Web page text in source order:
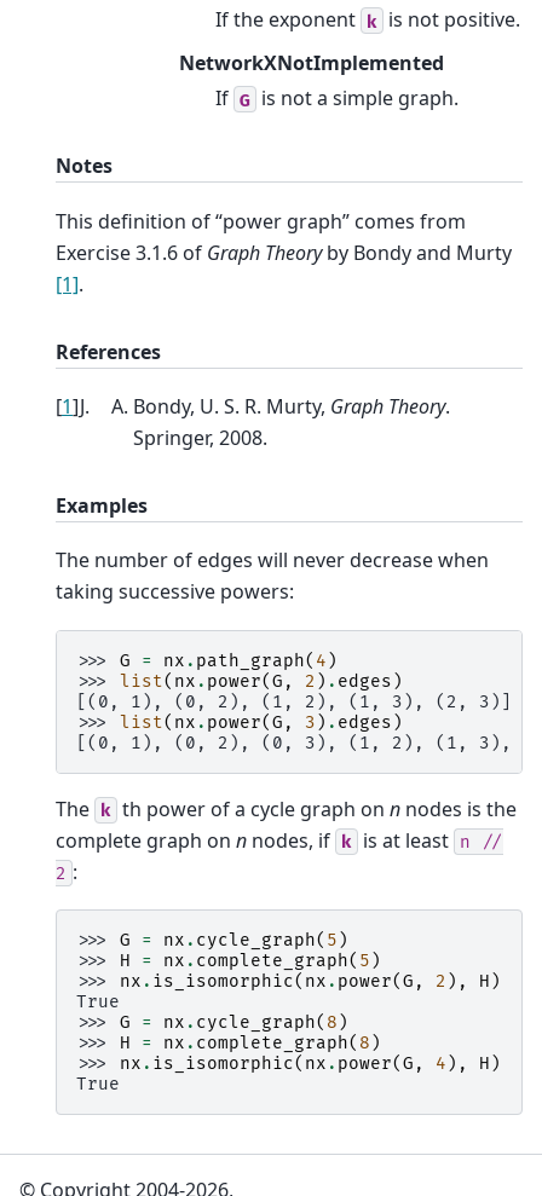
If the exponent k
is not positive.
NetworkXNotImplemented
If G is not a simple graph.
Notes
This definition of “power graph” comes from
Exercise 3.1.6 of Graph Theoryby Bondy and Murty
[1].
References
[1] Bondy, U. S. R. Murty, Graph Theory.
Springer, 2008.
Examples
The number of edges will never decrease when
taking successive powers:
>>> G = nx . path_graph( 4 )
>>> list( nx . power(G , 2 ) . edges )
[(0, 1), (0, 2), (1, 2), (1, 3), (2, 3)]
>>> list( nx . power(G , 3 ) . edges )
[(0, 1), (0, 2), (0, 3), (1, 2), (1, 3),
The k th power of a cycle graph on n nodes is the
complete graph on n nodes, if k is at least n
//
2 :
>>> G = nx . cycle_graph( 5 )
>>> H = nx . complete_graph( 5 )
>>> nx . is_isomorphic( nx . power(G , 2 ), H )
True
>>> G = nx . cycle_graph( 8 )
>>> H = nx . complete_graph( 8 )
>>> nx . is_isomorphic( nx . power(G , 4 ), H )
True
© Copyright 2004-2026,